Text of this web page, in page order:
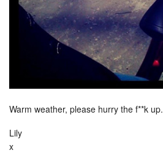
Warm weather, please hurry the f**k up.
Lily
x